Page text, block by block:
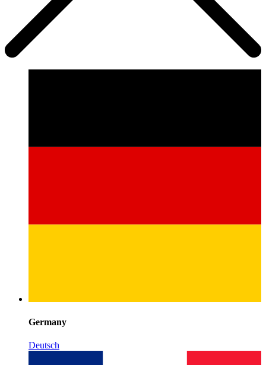
Germany
Deutsch